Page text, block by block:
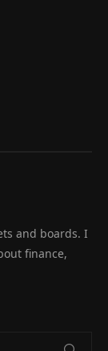
and boards. I
finance,